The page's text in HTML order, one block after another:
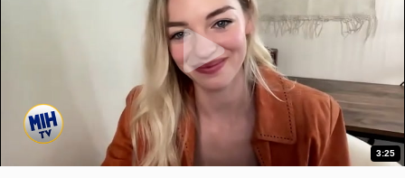
3:25